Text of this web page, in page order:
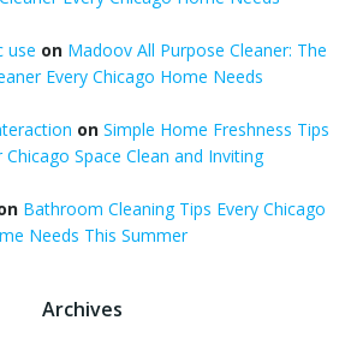
use on Madoov All Purpose Cleaner: The
Every Chicago Home Needs
on Simple Home Freshness Tips
Space Clean and Inviting
Bathroom Cleaning Tips Every Chicago
Needs This Summer
Archives